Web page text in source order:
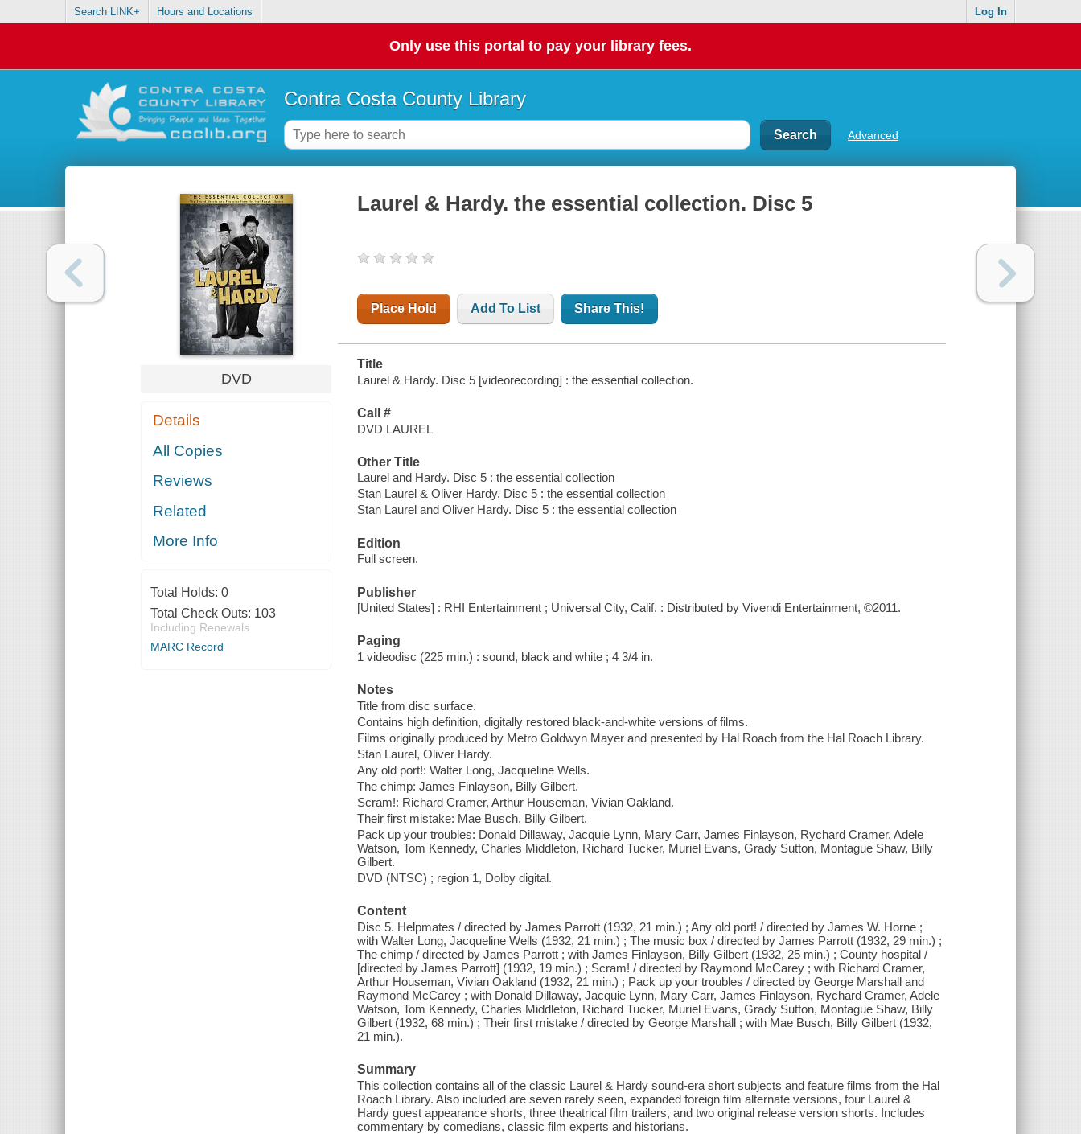
Search LINK+ Hours and Locations Log In
Only use this portal to pay your library fees.
Contra Costa County Library
Advanced
DVD
Details
All Copies
Reviews
Related
More Info
Total Holds: 0
Total Check Outs: 103
Including Renewals
MARC Record
Laurel & Hardy. the essential collection. Disc 5
Place Hold Add To List Share This!
Title
Laurel & Hardy. Disc 5 [videorecording] : the essential collection.
Call #
DVD LAUREL
Other Title
Laurel and Hardy. Disc 5 : the essential collection
Stan Laurel & Oliver Hardy. Disc 5 : the essential collection
Stan Laurel and Oliver Hardy. Disc 5 : the essential collection
Edition
Full screen.
Publisher
[United States] : RHI Entertainment ; Universal City, Calif. : Distributed by Vivendi Entertainment, ©2011.
Paging
1 videodisc (225 min.) : sound, black and white ; 4 3/4 in.
Notes
Title from disc surface.
Contains high definition, digitally restored black-and-white versions of films.
Films originally produced by Metro Goldwyn Mayer and presented by Hal Roach from the Hal Roach Library.
Stan Laurel, Oliver Hardy.
Any old port!: Walter Long, Jacqueline Wells.
The chimp: James Finlayson, Billy Gilbert.
Scram!: Richard Cramer, Arthur Houseman, Vivian Oakland.
Their first mistake: Mae Busch, Billy Gilbert.
Pack up your troubles: Donald Dillaway, Jacquie Lynn, Mary Carr, James Finlayson, Rychard Cramer, Adele
Watson, Tom Kennedy, Charles Middleton, Richard Tucker, Muriel Evans, Grady Sutton, Montague Shaw, Billy
Gilbert.
DVD (NTSC) ; region 1, Dolby digital.
Content
Disc 5. Helpmates / directed by James Parrott (1932, 21 min.) ; Any old port! / directed by James W. Horne ;
with Walter Long, Jacqueline Wells (1932, 21 min.) ; The music box / directed by James Parrott (1932, 29 min.) ;
The chimp / directed by James Parrott ; with James Finlayson, Billy Gilbert (1932, 25 min.) ; County hospital /
[directed by James Parrott] (1932, 19 min.) ; Scram! / directed by Raymond McCarey ; with Richard Cramer,
Arthur Houseman, Vivian Oakland (1932, 21 min.) ; Pack up your troubles / directed by George Marshall and
Raymond McCarey ; with Donald Dillaway, Jacquie Lynn, Mary Carr, James Finlayson, Rychard Cramer, Adele
Watson, Tom Kennedy, Charles Middleton, Richard Tucker, Muriel Evans, Grady Sutton, Montague Shaw, Billy
Gilbert (1932, 68 min.) ; Their first mistake / directed by George Marshall ; with Mae Busch, Billy Gilbert (1932,
21 min.).
Summary
This collection contains all of the classic Laurel & Hardy sound-era short subjects and feature films from the Hal
Roach Library. Also included are seven rarely seen, expanded foreign film alternate versions, four Laurel &
Hardy guest appearance shorts, three theatrical film trailers, and two original release version shorts. Includes
commentary by comedians, classic film experts and historians.